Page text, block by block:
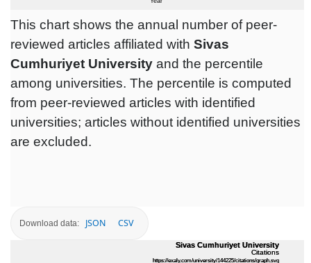
This chart shows the annual number of peer-
reviewed articles affiliated with Sivas
Cumhuriyet University and the percentile
among universities. The percentile is computed
from peer-reviewed articles with identified
universities; articles without identified universities
are excluded.
Download data: JSON CSV